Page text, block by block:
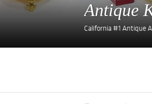
Antique
California #1 Antique